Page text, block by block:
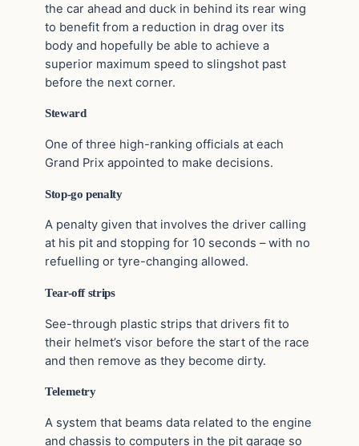
the car ahead and duck in behind its rear wing
to benefit from a reduction in drag over its
body and hopefully be able to achieve a
superior maximum speed to slingshot past
before the next corner.
Steward
One of three high-ranking officials at each
Grand Prix appointed to make decisions.
Stop-go penalty
A penalty given that involves the driver calling
at his pit and stopping for 10 seconds – with no
refuelling or tyre-changing allowed.
Tear-off strips
See-through plastic strips that drivers fit to
their helmet’s visor before the start of the race
and then remove as they become dirty.
Telemetry
A system that beams data related to the engine
and chassis to computers in the pit garage so